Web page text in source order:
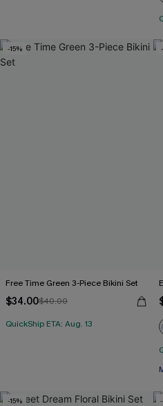
-15%
Free Time Green 3-Piece Bikini Set
$34.00$40.00
QuickShip ETA: Aug. 13
-15%